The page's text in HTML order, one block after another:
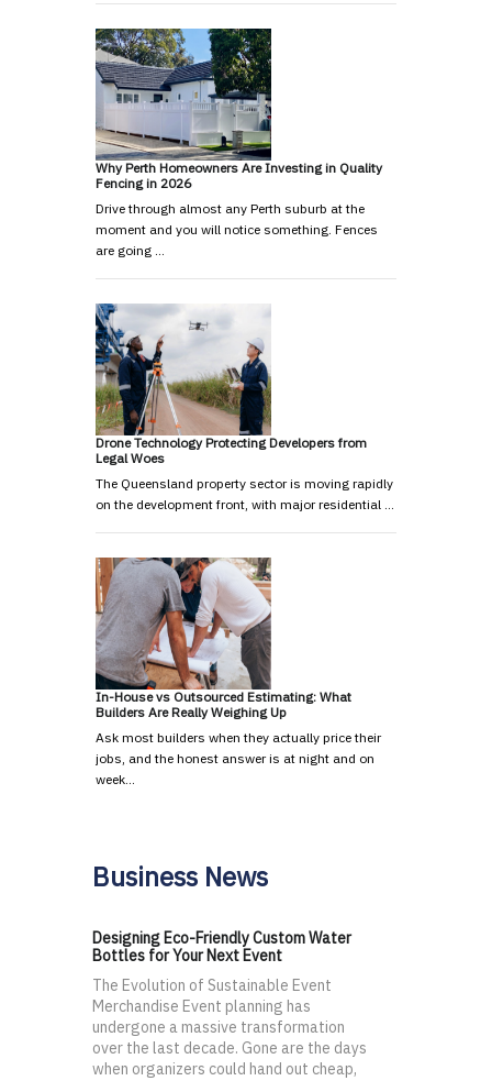
Why Perth Homeowners Are Investing in Quality
Fencing in 2026
Drive through almost any Perth suburb at the
moment and you will notice something. Fences
are going …
Drone Technology Protecting Developers from
Legal Woes
The Queensland property sector is moving rapidly
on the development front, with major residential …
In-House vs Outsourced Estimating: What
Builders Are Really Weighing Up
Ask most builders when they actually price their
jobs, and the honest answer is at night and on
week…
Business News
Designing Eco-Friendly Custom Water
Bottles for Your Next Event
The Evolution of Sustainable Event
Merchandise Event planning has
undergone a massive transformation
over the last decade. Gone are the days
when organizers could hand out cheap,